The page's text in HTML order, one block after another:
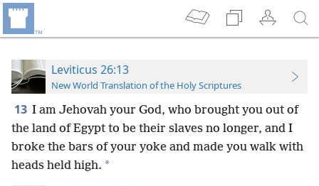
Leviticus 26:13
New World Translation of the Holy Scriptures
13 I am Jehovah your God, who brought you out of
the land of Egypt to be their slaves no longer, and I
broke the bars of your yoke and made you walk with
heads held high. *